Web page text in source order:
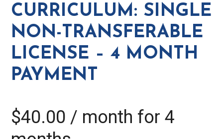
Non-
Transferable
License
-
4
Month
CURRICULUM: SINGLE
NON-TRANSFERABLE
LICENSE – 4 MONTH
PAYMENT
$40.00 / month for 4